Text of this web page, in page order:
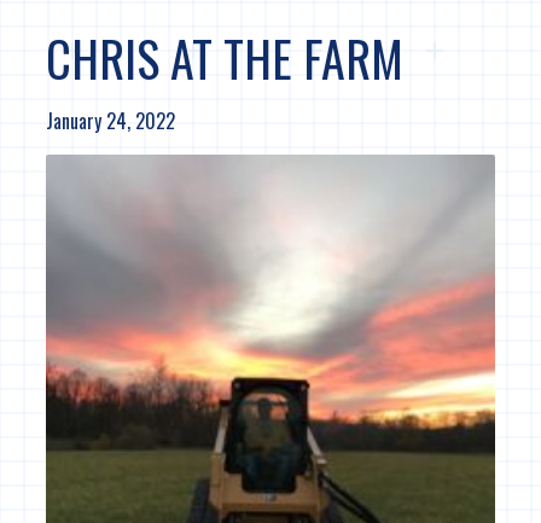
CHRIS AT THE FARM
January 24, 2022